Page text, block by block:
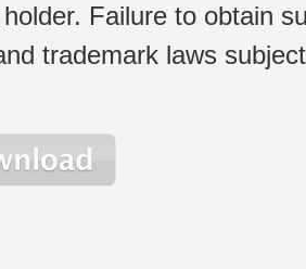
Failure to obtain
trademark laws